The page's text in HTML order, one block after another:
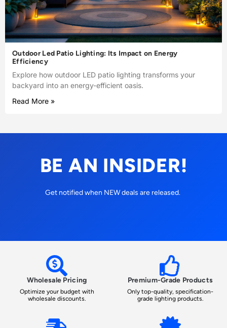
Outdoor Led Patio Lighting: Its Impact on Energy
Efficiency
Explore how outdoor LED patio lighting transforms your
backyard into an energy-efficient oasis.
Read More »
BE AN INSIDER!
Get notified when NEW deals are released.
Wholesale Pricing
Optimize your budget with
wholesale discounts.
Premium-Grade Products
Only top-quality, specification-
grade lighting products.